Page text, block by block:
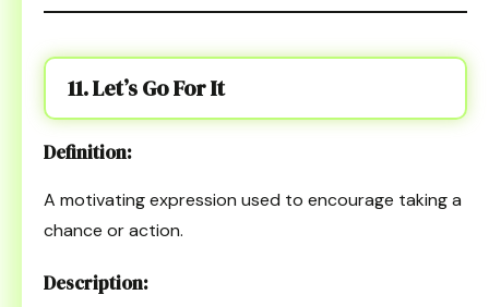
11. Let’s Go For It
Definition:
A motivating expression used to encourage taking a
chance or action.
Description: